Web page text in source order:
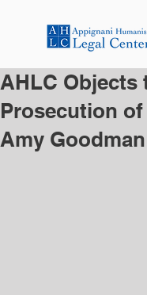
AHLC Objects
Prosecution
Amy Goodman